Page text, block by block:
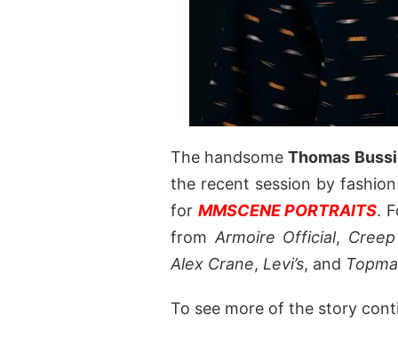
The handsomeThomas
the recent session by
for MMSCENE PORTRAITS.
fromArmoire Official,
Alex Crane, Levi’s, and
To see more of the story